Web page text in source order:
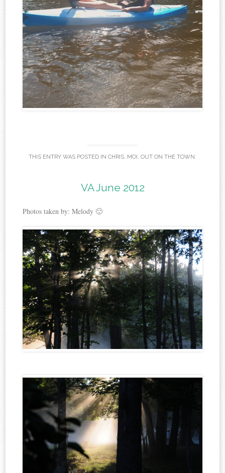
THIS ENTRY WAS POSTED IN CHRIS, MOI, OUT ON THE TOWN.
VA June 2012
Photos taken by: Melody 🙂